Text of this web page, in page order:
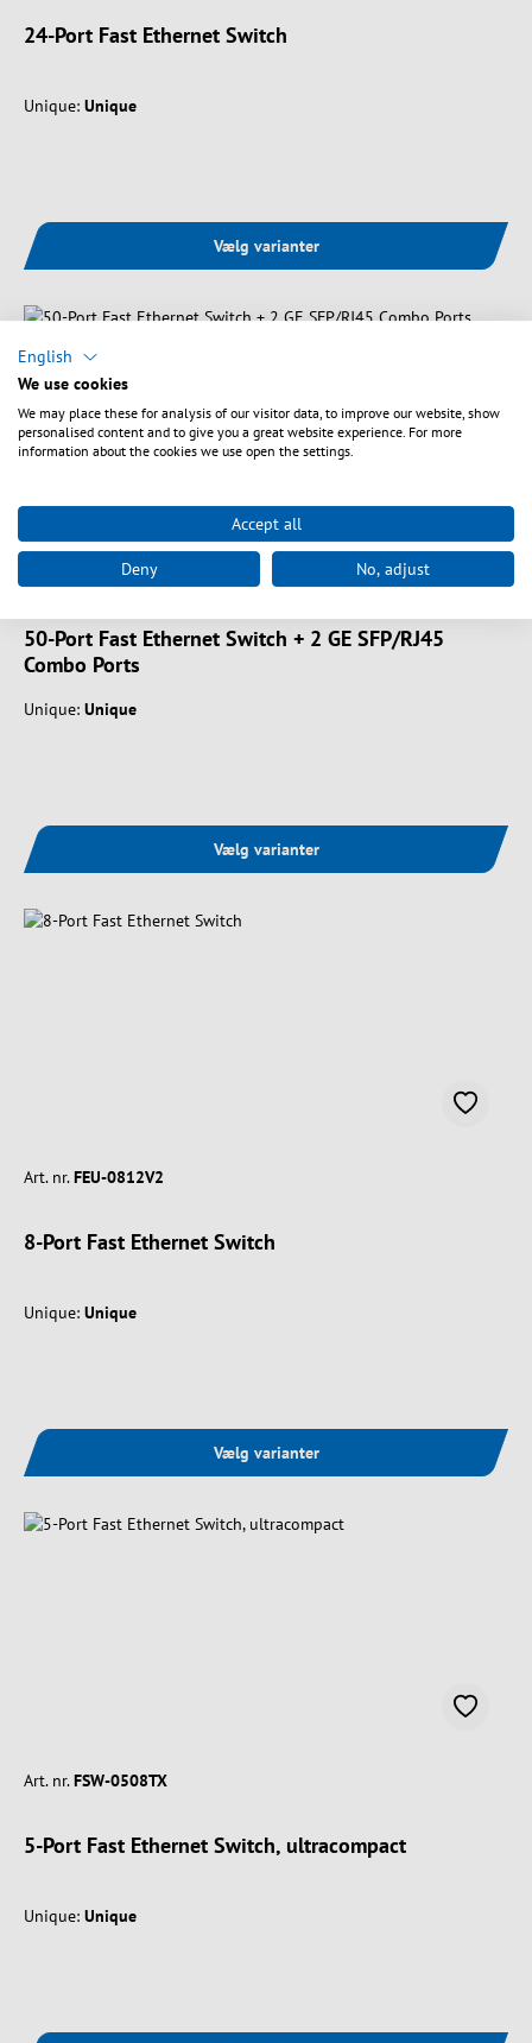
24-Port Fast Ethernet Switch
Unique: Unique
Vælg varianter
FGU-5021
50-Port Fast Ethernet Switch + 2 GE SFP/RJ45
Combo Ports
Unique: Unique
Vælg varianter
Art. nr. FEU-0812V2
8-Port Fast Ethernet Switch
Unique: Unique
Vælg varianter
Art. nr. FSW-0508TX
5-Port Fast Ethernet Switch, ultracompact
Unique: Unique
English
We use cookies
We may place these for analysis of our visitor data, to improve our website, show
personalised content and to give you a great website experience. For more
information about the cookies we use open the settings.
Accept all
Deny No, adjust